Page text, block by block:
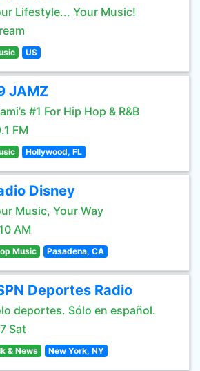
Lifestyle... Your Music!
US
JAMZ
#1 For Hip Hop & R&B
FM
Hollywood, FL
Disney
Music, Your Way
AM
Music Pasadena, CA
Deportes Radio
deportes. Sólo en español.
Sat
& News New York, NY